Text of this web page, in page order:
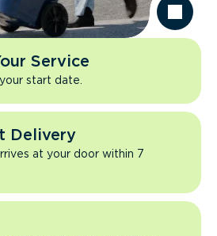
Service
start date.
Delivery
at your door within 7